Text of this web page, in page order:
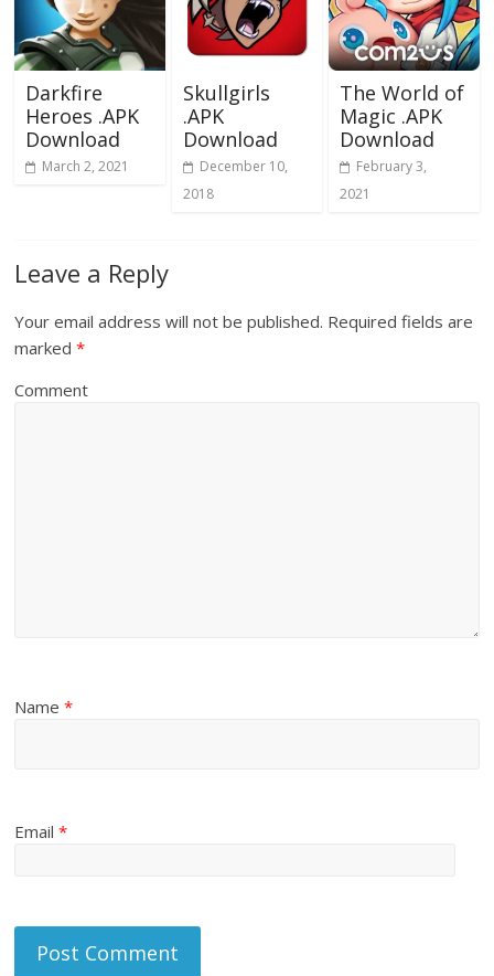
Darkfire
Heroes .APK
Download
March 2, 2021
Skullgirls
.APK
Download
December 10,
2018
The World of
Magic .APK
Download
February 3,
2021
Leave a Reply
Your email address will not be published. Required fields are
marked*
Comment
Name*
Email*